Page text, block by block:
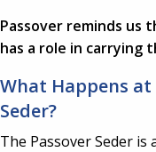
Passover reminds us
has a role in carrying
What Happens at
Seder?
The Passover Seder is